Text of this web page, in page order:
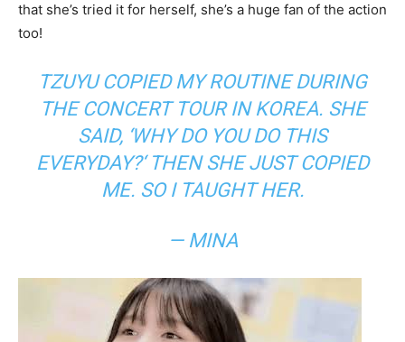
that she’s tried it for herself, she’s a huge fan of the action
too!
TZUYU COPIED MY ROUTINE DURING
THE CONCERT TOUR IN KOREA. SHE
SAID, ‘ WHY DO YOU DO THIS
EVERYDAY?‘ THEN SHE JUST COPIED
ME. SO I TAUGHT HER.
— MINA